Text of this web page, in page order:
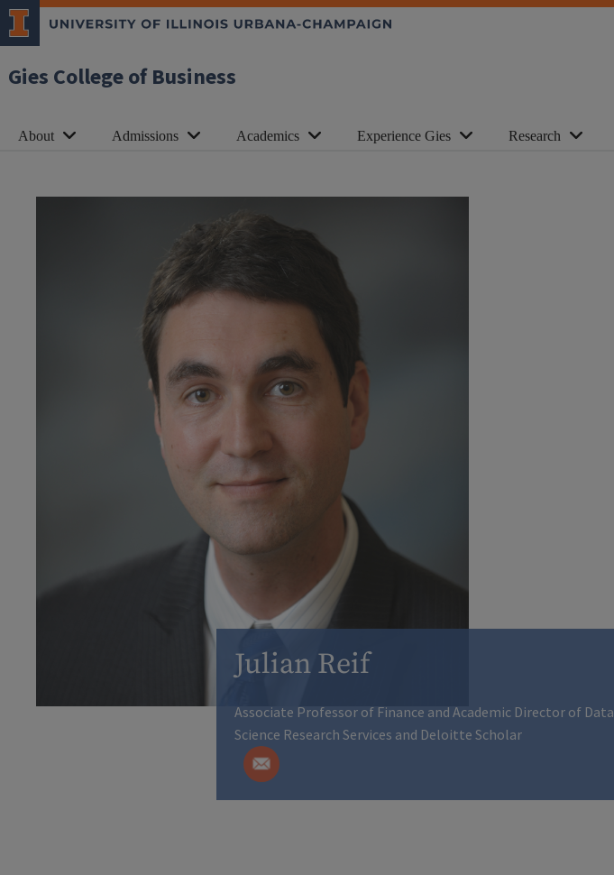
Gies College of Business
About Admissions Academics Experience Gies Research
Julian Reif
Associate Professor of Finance and Academic Director of Data
Science Research Services and Deloitte Scholar